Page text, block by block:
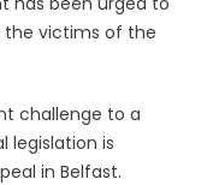
the victims of the
challenge to a
legislation is
in Belfast.